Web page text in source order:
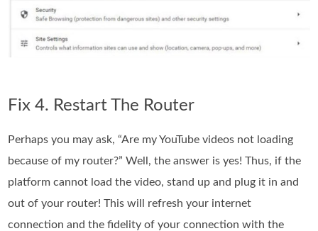
Fix 4. Restart The Router
Perhaps you may ask, “Are my YouTube videos not loading
because of my router?” Well, the answer is yes! Thus, if the
platform cannot load the video, stand up and plug it in and
out of your router! This will refresh your internet
connection and the fidelity of your connection with the